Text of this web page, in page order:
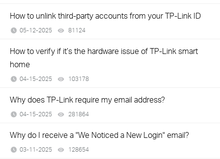
How to unlink third-party accounts from your TP-Link ID
05-12-2025 81124
How to verify if it’s the hardware issue of TP-Link smart
home
04-15-2025 103178
Why does TP-Link require my email address?
04-15-2025 281864
Why do I receive a "We Noticed a New Login" email?
03-11-2025 128654